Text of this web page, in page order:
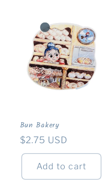
Bun Bakery
Regular
price
$2.75 USD
Add to cart